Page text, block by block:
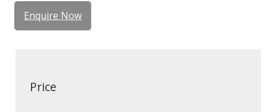
Enquire Now
Price